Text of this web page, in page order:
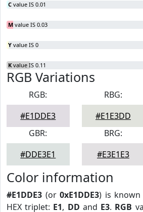
C value IS 0.01
M value IS 0.03
Y value IS 0
K value IS 0.11
RGB Variations
RGB:
#E1DDE3
RBG:
#E1E3DD
GBR:
#DDE3E1
BRG:
#E3E1E3
Color information
#E1DDE3 (or0xE1DDE3) is known
HEX triplet: E1, DD and E3. RGB